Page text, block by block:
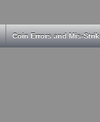
Coin Errors and Mis-